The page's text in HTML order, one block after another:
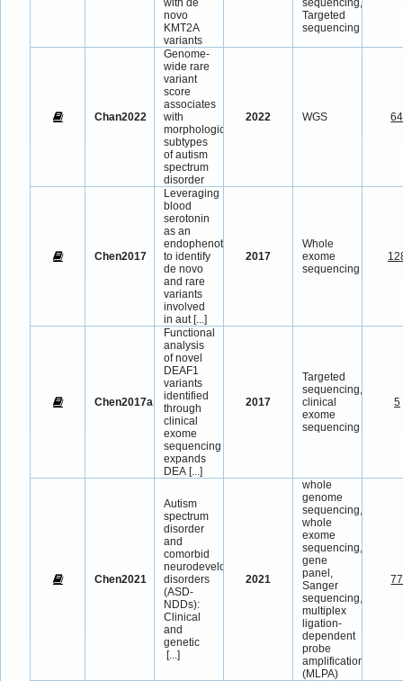
novo
KMT2A
variants
Targeted
sequencing
Chan2022
Genome-
wide rare
variant
score
associates
with
morphological
subtypes
of autism
spectrum
disorder
2022 WGS 64
Chen2017
Leveraging
blood
serotonin
as an
endophenotype
to identify
de novo
and rare
variants
involved
in aut[...]
2017
Whole
exome
sequencing
Chen2017a
Functional
analysis
of novel
DEAF1
variants
identified
through
clinical
exome
sequencing
expands
DEA [...]
2017
Targeted
sequencing,
clinical
exome
sequencing
5
Chen2021
Autism
spectrum
disorder
and
comorbid
neurodevelopmental
disorders
(ASD-
NDDs):
Clinical
and
genetic
[...]
2021
whole
genome
sequencing,
whole
exome
sequencing,
gene
panel,
Sanger
sequencing,
multiplex
ligation-
dependent
probe
amplification
(MLPA)
77